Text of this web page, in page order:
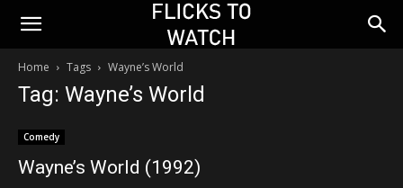
Home Tags Wayne’s World
Tag: Wayne’s World
Comedy
Wayne’s World (1992)